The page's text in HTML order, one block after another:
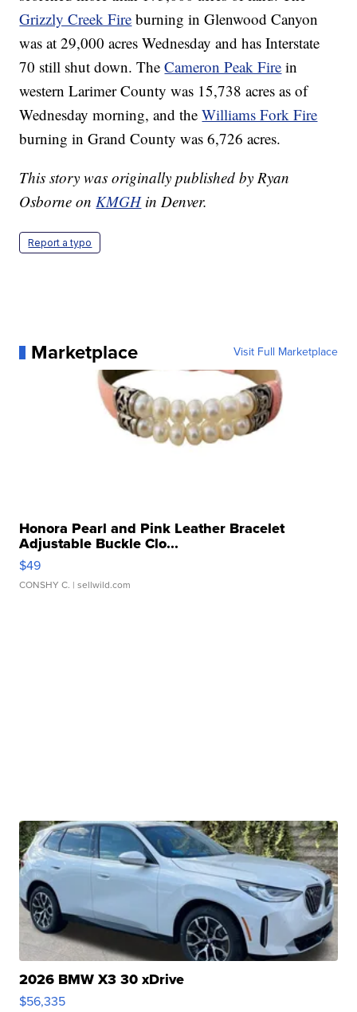
Grizzly Creek Fire burning in Glenwood Canyon
was at 29,000 acres Wednesday and has Interstate
70 still shut down. TheCameron Peak Fire in
western Larimer County was 15,738 acres as of
Wednesday morning, and theWilliams Fork Fire
burning in Grand County was 6,726 acres.
This story was originally published by Ryan
Osborne onKMGHin Denver.
Report a typo
Marketplace Visit Full Marketplace
Honora Pearl and Pink Leather Bracelet
Adjustable Buckle Clo...
$49
CONSHY C. | sellwild.com
2026 BMW X3 30 xDrive
$56,335